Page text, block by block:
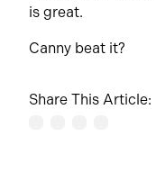
is great.
Canny beat it?
Share This Article: